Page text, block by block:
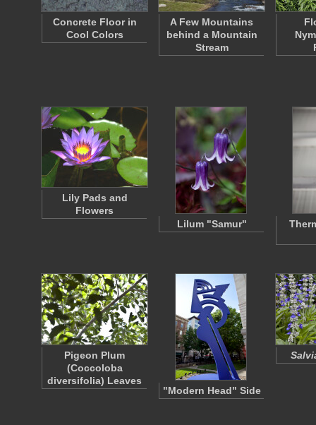
Concrete Floor in
Cool Colors
A Few Mountains
behind a Mountain
Stream
Lily Pads and
Flowers
Lilum "Samur"
Pigeon Plum
(Coccoloba
diversifolia) Leaves
"Modern Head" Side